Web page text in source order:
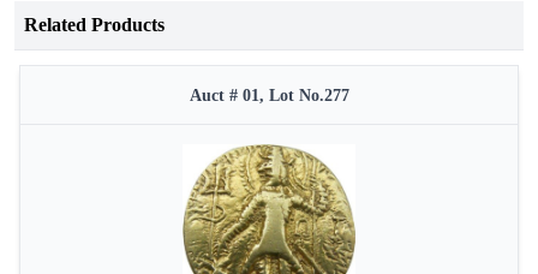
Related Products
Auct # 01, Lot No.277